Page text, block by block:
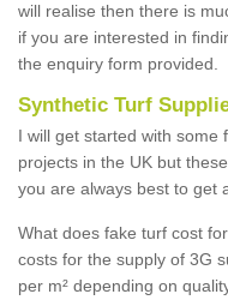
will realise then there is
if you are interested in
the enquiry form provided.
Synthetic Turf
I will get started with some
projects in the UK but
you are always best to get
What does fake turf cost
costs for the supply of 3G
per m² depending on